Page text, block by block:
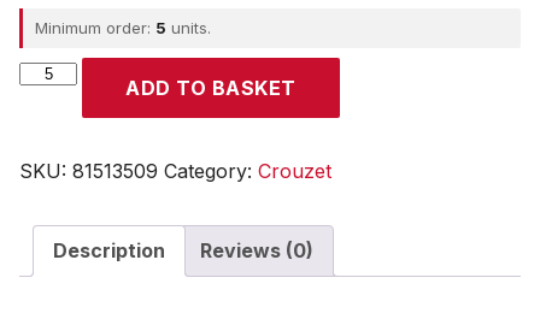
Minimum order: 5 units.
CROUZET
ADD TO BASKET
SKU: 81513509 Category: Crouzet
Description Reviews (0)